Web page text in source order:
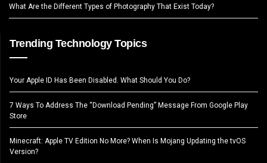
What Are the Different Types of Photography That Exist Today?
Trending Technology Topics
Your Apple ID Has Been Disabled. What Should You Do?
7 Ways To Address The “Download Pending” Message From Google Play
Store
Minecraft: Apple TV Edition No More? When Is Mojang Updating the tvOS
Version?